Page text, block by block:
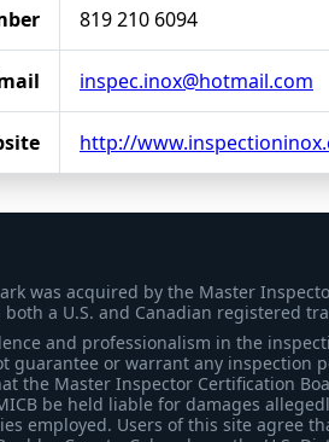
819 210 6094
inspec.inox@hotmail.com
http://
was acquired by the Master
a U.S. and Canadian registered
and professionalism in the
guarantee or warrant any inspection
the Master Inspector Certification
be held liable for damages
employed. Users of this site agree